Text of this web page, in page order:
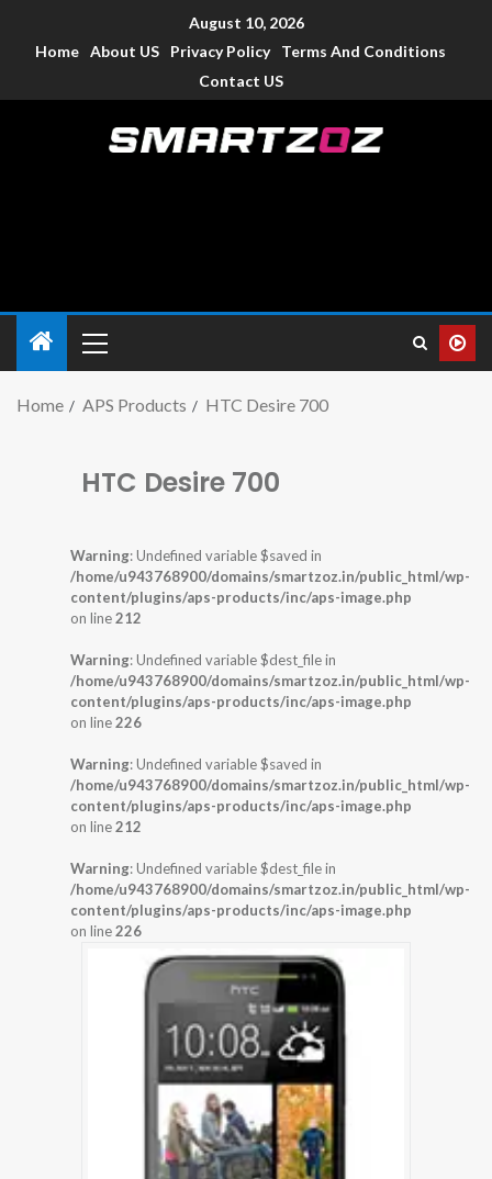
August 10, 2026
Home About US Privacy Policy
Terms And Conditions
Contact US
Home APS Products HTC Desire 700
HTC Desire 700
Warning: Undefined variable $saved in
/home/u943768900/domains/smartzoz.in/public_html/wp-
content/plugins/aps-products/inc/aps-image.php
on line212
Warning: Undefined variable $dest_file in
/home/u943768900/domains/smartzoz.in/public_html/wp-
content/plugins/aps-products/inc/aps-image.php
on line226
Warning: Undefined variable $saved in
/home/u943768900/domains/smartzoz.in/public_html/wp-
content/plugins/aps-products/inc/aps-image.php
on line212
Warning: Undefined variable $dest_file in
/home/u943768900/domains/smartzoz.in/public_html/wp-
content/plugins/aps-products/inc/aps-image.php
on line226